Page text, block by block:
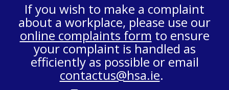
If you wish to make a complaint
about a workplace, please use our
online complaints form to ensure
your complaint is handled as
efficiently as possible or email
contactus@hsa.ie.